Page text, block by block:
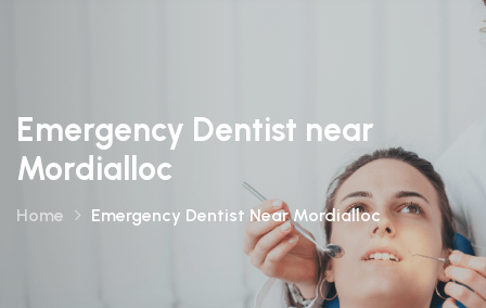
Emergency Dentist near
Mordialloc
Home Emergency Dentist Near Mordialloc